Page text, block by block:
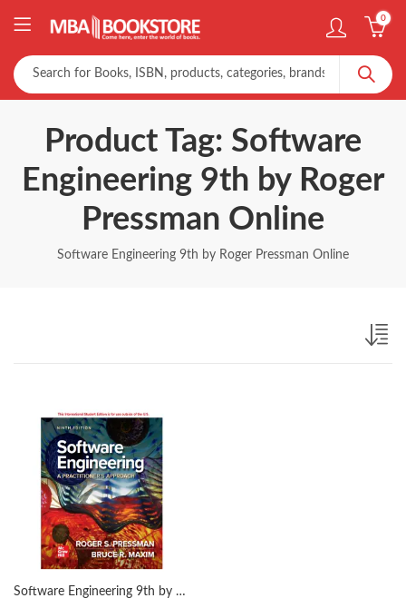
0
Product Tag: Software
Engineering 9th by Roger
Pressman Online
Software Engineering 9th by Roger Pressman Online
Software Engineering 9th by Roger Pressman